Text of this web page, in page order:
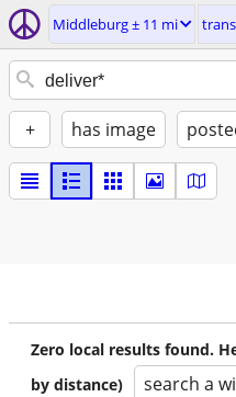
Middleburg ± 11 mi
+ has image
Zero local results found.
by distance)
search a